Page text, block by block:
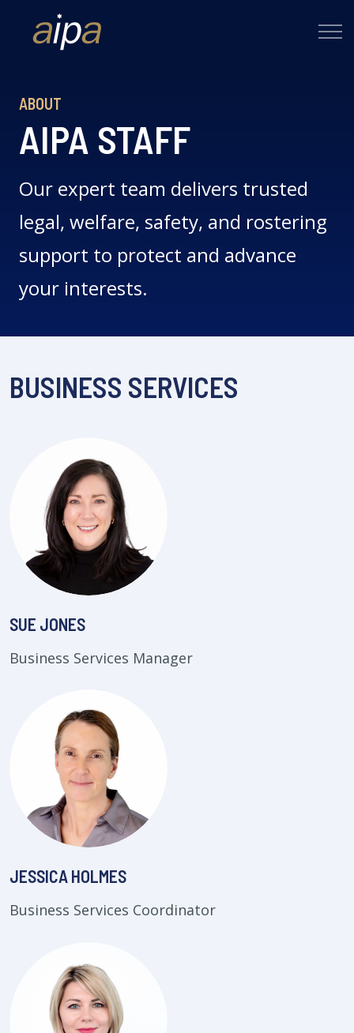
ABOUT
AIPA STAFF
Our expert team delivers trusted
legal, welfare, safety, and rostering
support to protect and advance
your interests.
BUSINESS SERVICES
SUE JONES
Business Services Manager
JESSICA HOLMES
Business Services Coordinator